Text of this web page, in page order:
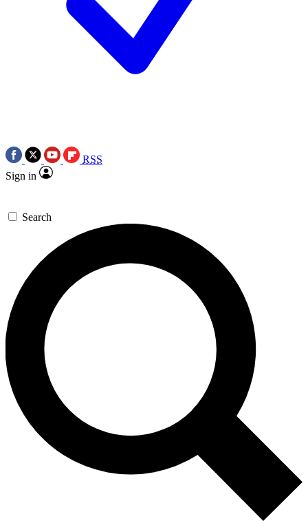
RSS
Sign in
Search